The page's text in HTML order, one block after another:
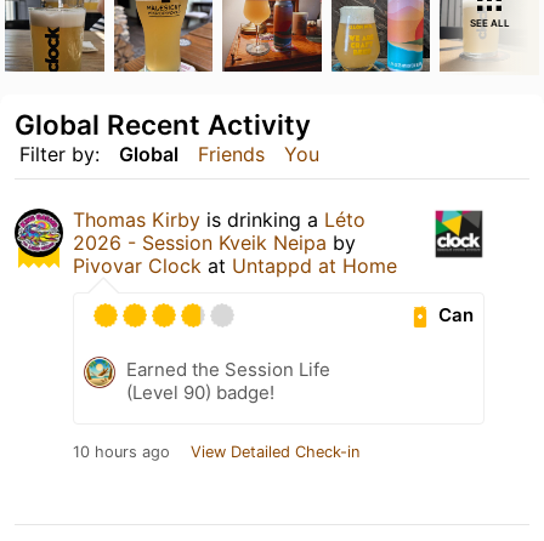
SEE ALL
Filter by: Global Friends You
Global Recent Activity
Thomas Kirby is drinking a Léto
2026 - Session Kveik Neipa by
Pivovar Clock at Untappd at Home
Can
Earned the Session Life
(Level 90) badge!
10 hours ago View Detailed Check-in